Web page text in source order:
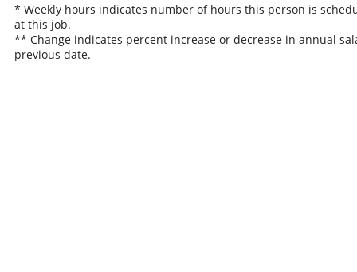
* Weekly hours indicates number of hours this person is
at this job.
** Change indicates percent increase or decrease in annual
previous date.